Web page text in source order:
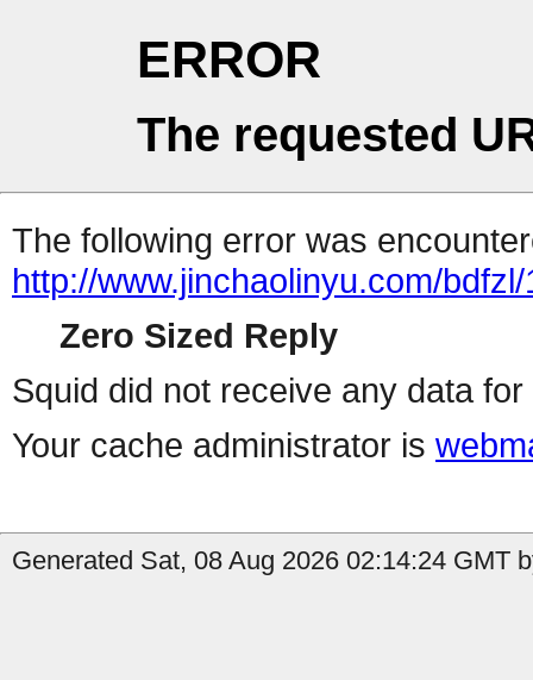
ERROR
The requested
The following error was
http://www.jinchaolinyu.com/
Zero Sized Reply
Squid did not receive any data
Your cache administrator is
Generated Sat, 08 Aug 2026 02:14:24 GMT